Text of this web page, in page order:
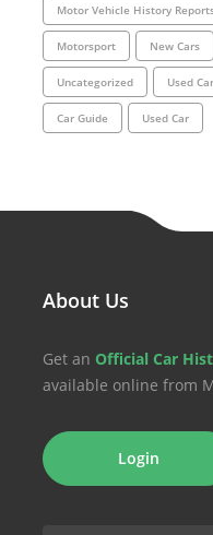
Motor Vehicle History
Motorsport New Cars
Uncategorized Used
Car Guide Used Car
About Us
Get an Official Car
available online from
Login